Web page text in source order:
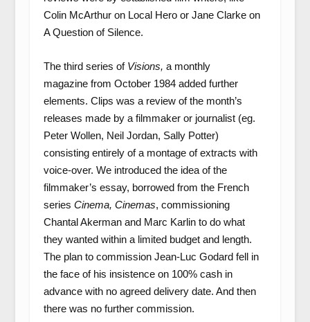
Colin McArthur on Local Hero or Jane Clarke on
A Question of Silence.
The third series of Visions, a monthly
magazine from October 1984 added further
elements. Clips was a review of the month’s
releases made by a filmmaker or journalist (eg.
Peter Wollen, Neil Jordan, Sally Potter)
consisting entirely of a montage of extracts with
voice-over. We introduced the idea of the
filmmaker’s essay, borrowed from the French
series Cinema, Cinemas, commissioning
Chantal Akerman and Marc Karlin to do what
they wanted within a limited budget and length.
The plan to commission Jean-Luc Godard fell in
the face of his insistence on 100% cash in
advance with no agreed delivery date. And then
there was no further commission.